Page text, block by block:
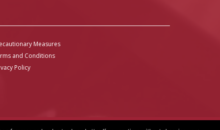
Measures
and Conditions
Policy